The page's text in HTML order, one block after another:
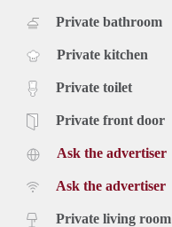
Private bathroom
Private kitchen
Private toilet
Private front door
Ask the advertiser
Ask the advertiser
Private living room